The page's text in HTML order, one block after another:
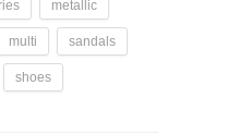
metallic
multi sandals
shoes